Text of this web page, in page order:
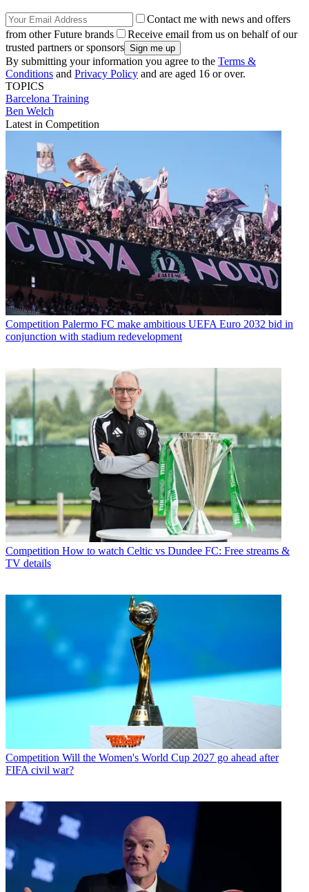
Contact me with news and offers
from other Future brands
Receive email from us on behalf of our
trusted partners or sponsors
By submitting your information you agree to the Terms &
Conditions and Privacy Policy and are aged 16 or over.
TOPICS
Barcelona Training
Ben Welch
Latest in Competition
Competition Palermo FC make ambitious UEFA Euro 2032 bid in
conjunction with stadium redevelopment
Competition How to watch Celtic vs Dundee FC: Free streams &
TV details
Competition Will the Women's World Cup 2027 go ahead after
FIFA civil war?